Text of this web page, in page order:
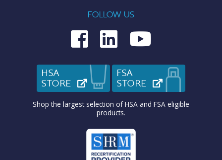
FOLLOW US
Medcom on
Medcom on
Medcom
HSA
STORE
(OPENS IN NEW TAB)
FSA
STORE
Shop the largest selection of HSA and FSA eligible
products.